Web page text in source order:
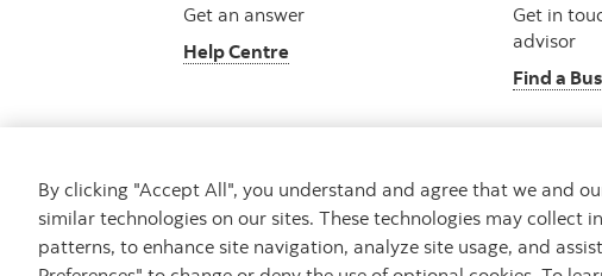
Get an answer
Help Centre
Get in
advisor
Find a
Careers Security and Fraud Legal Privacy
By clicking "Accept All", you understand and agree that we and
similar technologies on our sites. These technologies may
patterns, to enhance site navigation, analyze site usage, and